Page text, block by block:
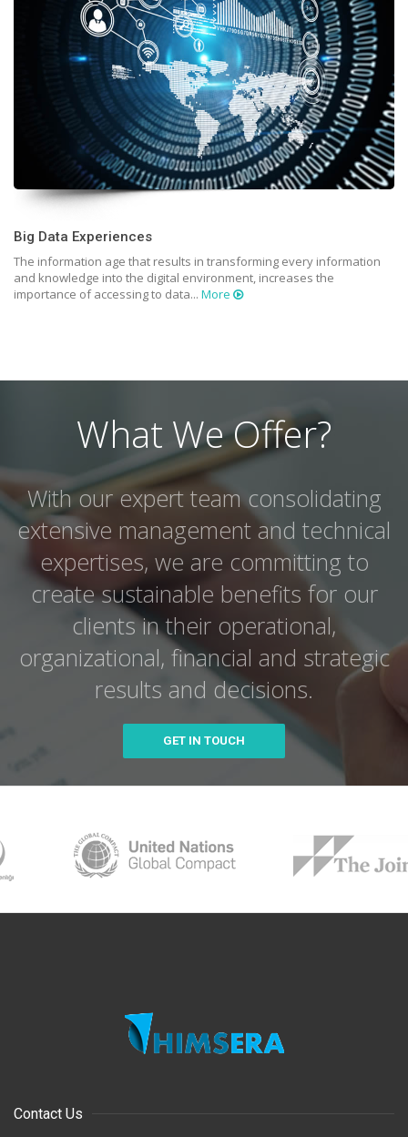
Big Data Experiences
The information age that results in transforming every information
and knowledge into the digital environment, increases the
importance of accessing to data... More
What We Offer?
With our expert team consolidating
extensive management and technical
expertises, we are committing to
create sustainable benefits for our
clients in their operational,
organizational, financial and strategic
results and decisions.
GET IN TOUCH
Contact Us